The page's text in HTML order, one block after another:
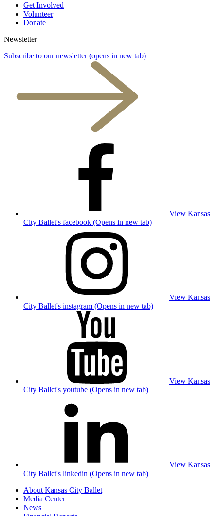
Get Involved
Volunteer
Donate
Newsletter
Subscribe to our newsletter (opens in new tab)
View Kansas
City Ballet's facebook (Opens in new tab)
View Kansas
City Ballet's instagram (Opens in new tab)
View Kansas
City Ballet's youtube (Opens in new tab)
View Kansas
City Ballet's linkedin (Opens in new tab)
About Kansas City Ballet
Media Center
News